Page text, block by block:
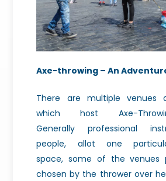
Axe-throwing – An
There are multiple venues
which host Axe-
Generallyprofessional
people, allot one
space,some of the venues
chosen by the thrower over